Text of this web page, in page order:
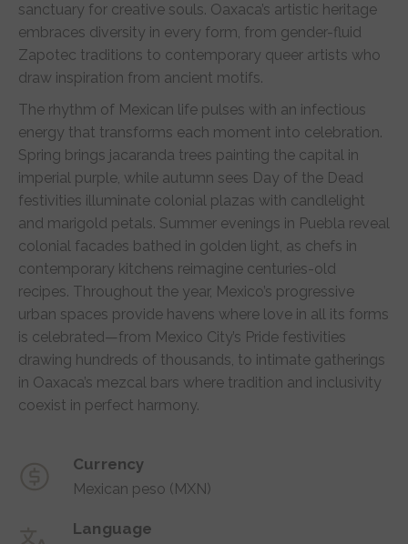
sanctuary for creative souls. Oaxaca’s artistic heritage
embraces diversity in every form, from gender-fluid
Zapotec traditions to contemporary queer artists who
draw inspiration from ancient motifs.
The rhythm of Mexican life pulses with an infectious
energy that transforms each moment into celebration.
Spring brings jacaranda trees painting the capital in
imperial purple, while autumn sees Day of the Dead
festivities illuminate colonial plazas with candlelight
and marigold petals. Summer evenings in Puebla reveal
colonial facades bathed in golden light, as chefs in
contemporary kitchens reimagine centuries-old
recipes. Throughout the year, Mexico’s progressive
urban spaces provide havens where love in all its forms
is celebrated—from Mexico City’s Pride festivities
drawing hundreds of thousands, to intimate gatherings
in Oaxaca’s mezcal bars where tradition and inclusivity
coexist in perfect harmony.
Currency
Mexican peso (MXN)
Language